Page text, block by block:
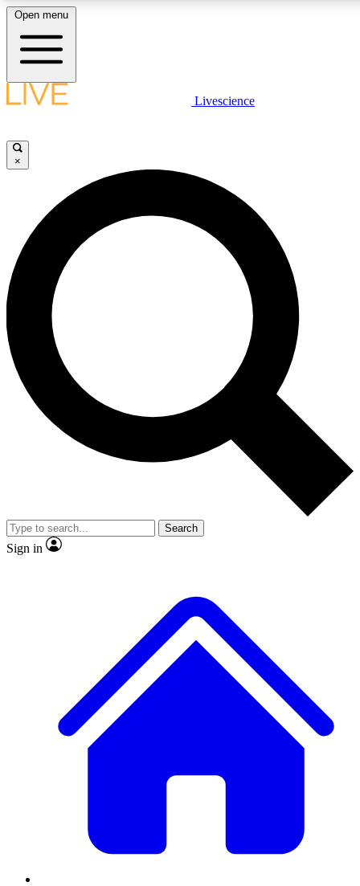
LIVE SCIENCE PLUS
JOIN FREE
LIVE SCIENCE PRO
Unlimited access to our exclusive features, expert analysis and in-depth
interviews, all ad-free
Exclusive, original
Member-only
JOIN LIVE SCIENCE PRO
Open menu
Livescience
×
Search
Sign in